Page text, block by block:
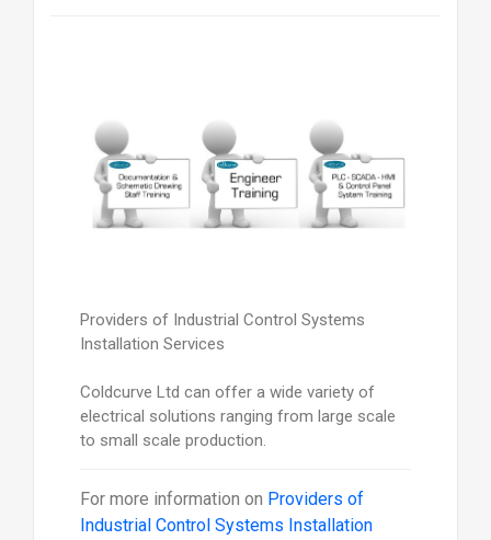
Providers of Industrial Control Systems
Installation Services
Coldcurve Ltd can offer a wide variety of
electrical solutions ranging from large scale
to small scale production.
For more information on Providers of
Industrial Control Systems Installation